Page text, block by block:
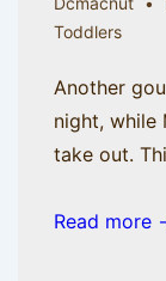
Toddlers
Another
night, while
take out.
Read more